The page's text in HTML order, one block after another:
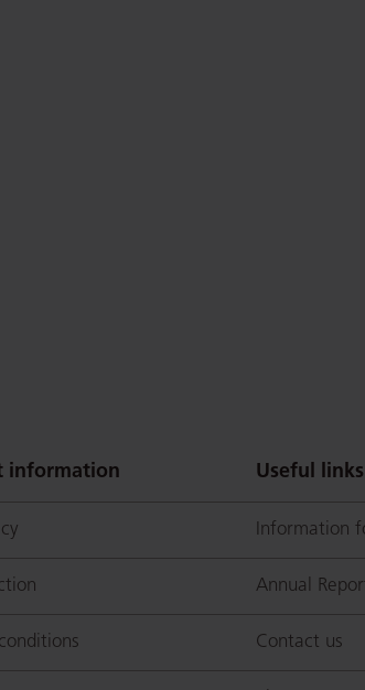
information Useful links
Information
Annual
Contact us